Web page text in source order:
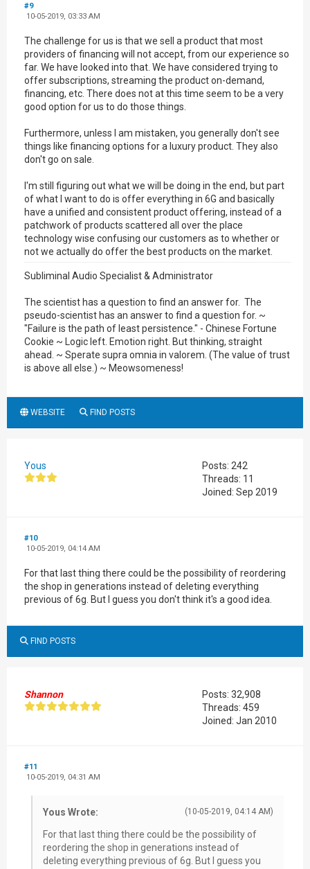
#9
10-05-2019, 03:33 AM
The challenge for us is that we sell a product that most
providers of financing will not accept, from our experience so
far. We have looked into that. We have considered trying to
offer subscriptions, streaming the product on-demand,
financing, etc. There does not at this time seem to be a very
good option for us to do those things.
Furthermore, unless I am mistaken, you generally don't see
things like financing options for a luxury product. They also
don't go on sale.
I'm still figuring out what we will be doing in the end, but part
of what I want to do is offer everything in 6G and basically
have a unified and consistent product offering, instead of a
patchwork of products scattered all over the place
technology wise confusing our customers as to whether or
not we actually do offer the best products on the market.
Subliminal Audio Specialist & Administrator
The scientist has a question to find an answer for. The
pseudo-scientist has an answer to find a question for. ~
"Failure is the path of least persistence." - Chinese Fortune
Cookie ~ Logic left. Emotion right. But thinking, straight
ahead. ~ Sperate supra omnia in valorem. (The value of trust
is above all else.) ~ Meowsomeness!
WEBSITE FIND POSTS
Yous
Posts: 242
Threads: 11
Joined: Sep 2019
#10
10-05-2019, 04:14 AM
For that last thing there could be the possibility of reordering
the shop in generations instead of deleting everything
previous of 6g. But I guess you don't think it's a good idea.
FIND POSTS
Shannon
Posts: 32,908
Threads: 459
Joined: Jan 2010
#11
10-05-2019, 04:31 AM
(10-05-2019, 04:14 AM)
Yous Wrote:
For that last thing there could be the possibility of
reordering the shop in generations instead of
deleting everything previous of 6g. But I guess you